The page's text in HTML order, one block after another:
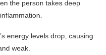
the person takes deep
energy levels drop, causing
weak.